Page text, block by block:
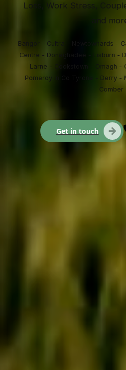
Loss, Work Stress,
and
Bangor - Cultra - Newtownards -
Centre - Donaghadee - Lisburn -
Larne - Cookstown - Omagh -
Pomeroy in Co Tyrone - Derry -
Comber
Get in touch